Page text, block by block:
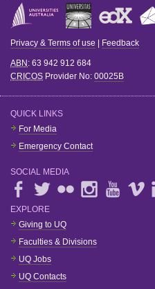
Privacy & Terms of use | Feedback
ABN: 63 942 912 684
CRICOS Provider No: 00025B
QUICK LINKS
For Media
Emergency Contact
SOCIAL MEDIA
EXPLORE
Giving to UQ
Faculties & Divisions
UQ Jobs
UQ Contacts